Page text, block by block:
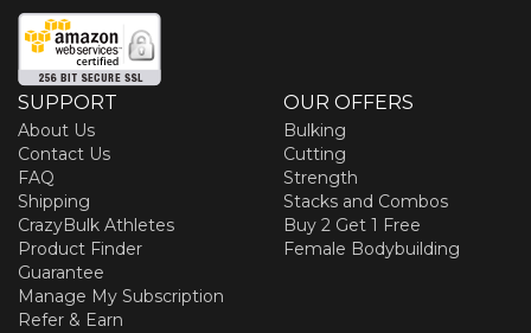
SUPPORT
About Us
Contact Us
FAQ
Shipping
CrazyBulk Athletes
Product Finder
Guarantee
Manage My Subscription
Refer & Earn
OUR OFFERS
Bulking
Cutting
Strength
Stacks and Combos
Buy 2 Get 1 Free
Female Bodybuilding